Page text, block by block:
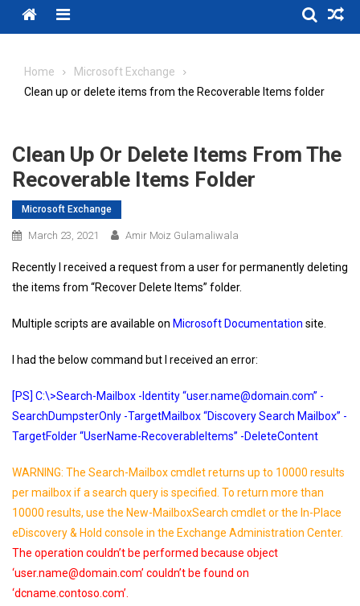
Menu
Home
Microsoft Exchange
Clean up or delete items from the Recoverable Items folder
Clean Up Or Delete Items From The
Recoverable Items Folder
Microsoft Exchange
March 23, 2021 Amir Moiz Gulamaliwala
Recently I received a request from a user for permanently deleting
the items from “Recover Delete Items” folder.
Multiple scripts are available on Microsoft Documentation site.
I had the below command but I received an error:
[PS] C:\>Search-Mailbox -Identity “user.name@domain.com” -
SearchDumpsterOnly -TargetMailbox “Discovery Search Mailbox” -
TargetFolder “UserName-RecoverableItems” -DeleteContent
WARNING: The Search-Mailbox cmdlet returns up to 10000 results
per mailbox if a search query is specified. To return more than
10000 results, use the New-MailboxSearch cmdlet or the In-Place
eDiscovery & Hold console in the Exchange Administration Center.
The operation couldn’t be performed because object
‘user.name@domain.com’ couldn’t be found on
‘dcname.contoso.com’.